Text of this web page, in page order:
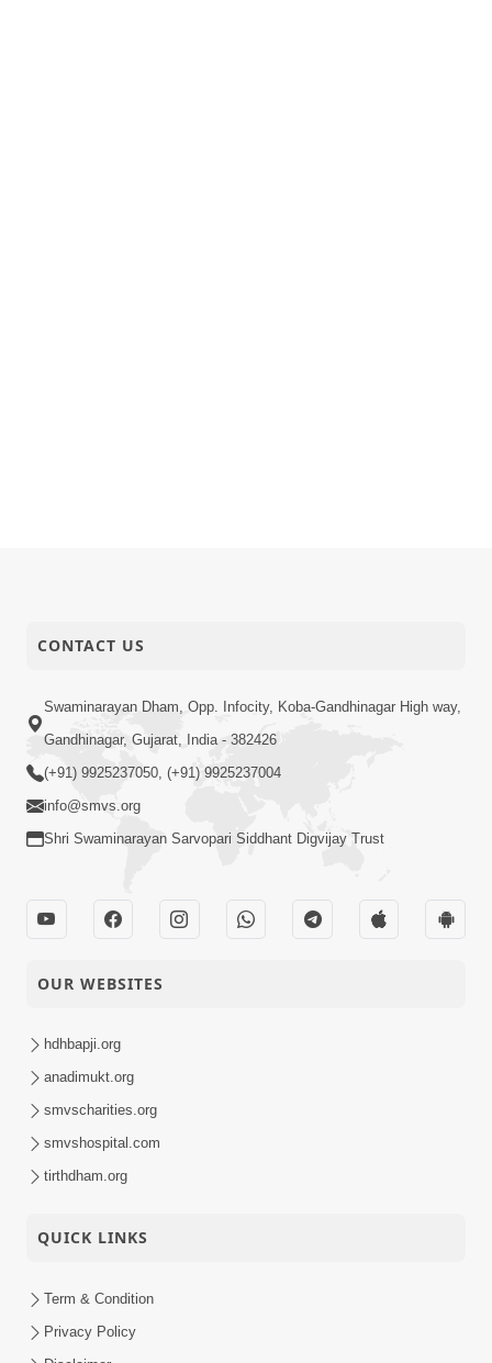
CONTACT US
Swaminarayan Dham, Opp. Infocity, Koba-Gandhinagar High way,
Gandhinagar, Gujarat, India - 382426
(+91) 9925237050, (+91) 9925237004
info@smvs.org
Shri Swaminarayan Sarvopari Siddhant Digvijay Trust
OUR WEBSITES
hdhbapji.org
anadimukt.org
smvscharities.org
smvshospital.com
tirthdham.org
QUICK LINKS
Term & Condition
Privacy Policy